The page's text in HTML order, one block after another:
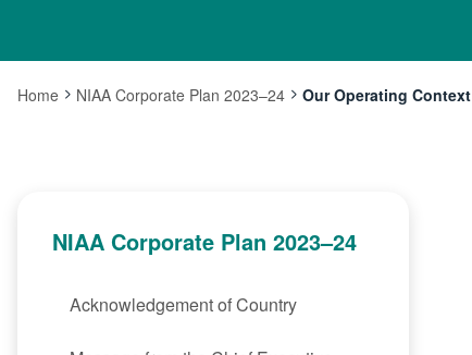
Home NIAA Corporate Plan 2023–24
Current:
Our Operating Context
NIAA Corporate Plan 2023–24
Acknowledgement of Country